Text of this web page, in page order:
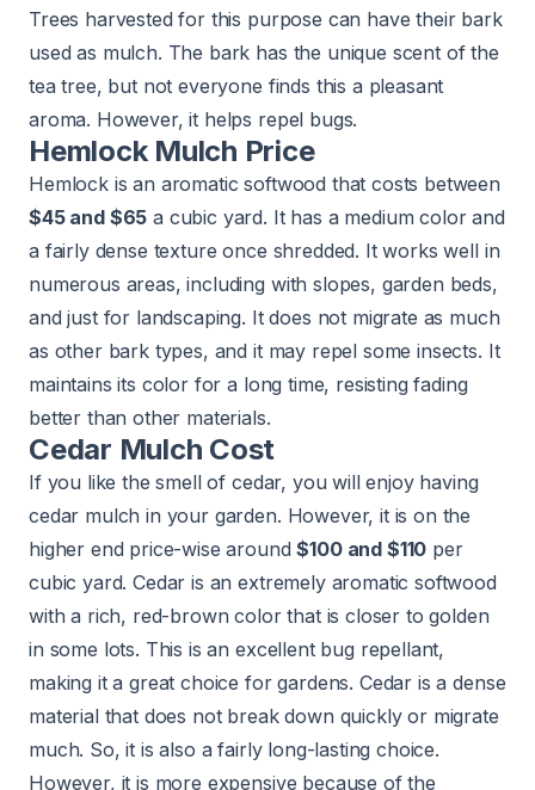
Trees harvested for this purpose can have their bark
used as mulch. The bark has the unique scent of the
tea tree, but not everyone finds this a pleasant
aroma. However, it helps repel bugs.
Hemlock Mulch Price
Hemlock is an aromatic softwood that costs between
$45 and $65 a cubic yard. It has a medium color and
a fairly dense texture once shredded. It works well in
numerous areas, including with slopes, garden beds,
and just for landscaping. It does not migrate as much
as other bark types, and it may repel some insects. It
maintains its color for a long time, resisting fading
better than other materials.
Cedar Mulch Cost
If you like the smell of cedar, you will enjoy having
cedar mulch in your garden. However, it is on the
higher end price-wise around$100 and $110 per
cubic yard. Cedar is an extremely aromatic softwood
with a rich, red-brown color that is closer to golden
in some lots. This is an excellent bug repellant,
making it a great choice for gardens. Cedar is a dense
material that does not break down quickly or migrate
much. So, it is also a fairly long-lasting choice.
However, it is more expensive because of the